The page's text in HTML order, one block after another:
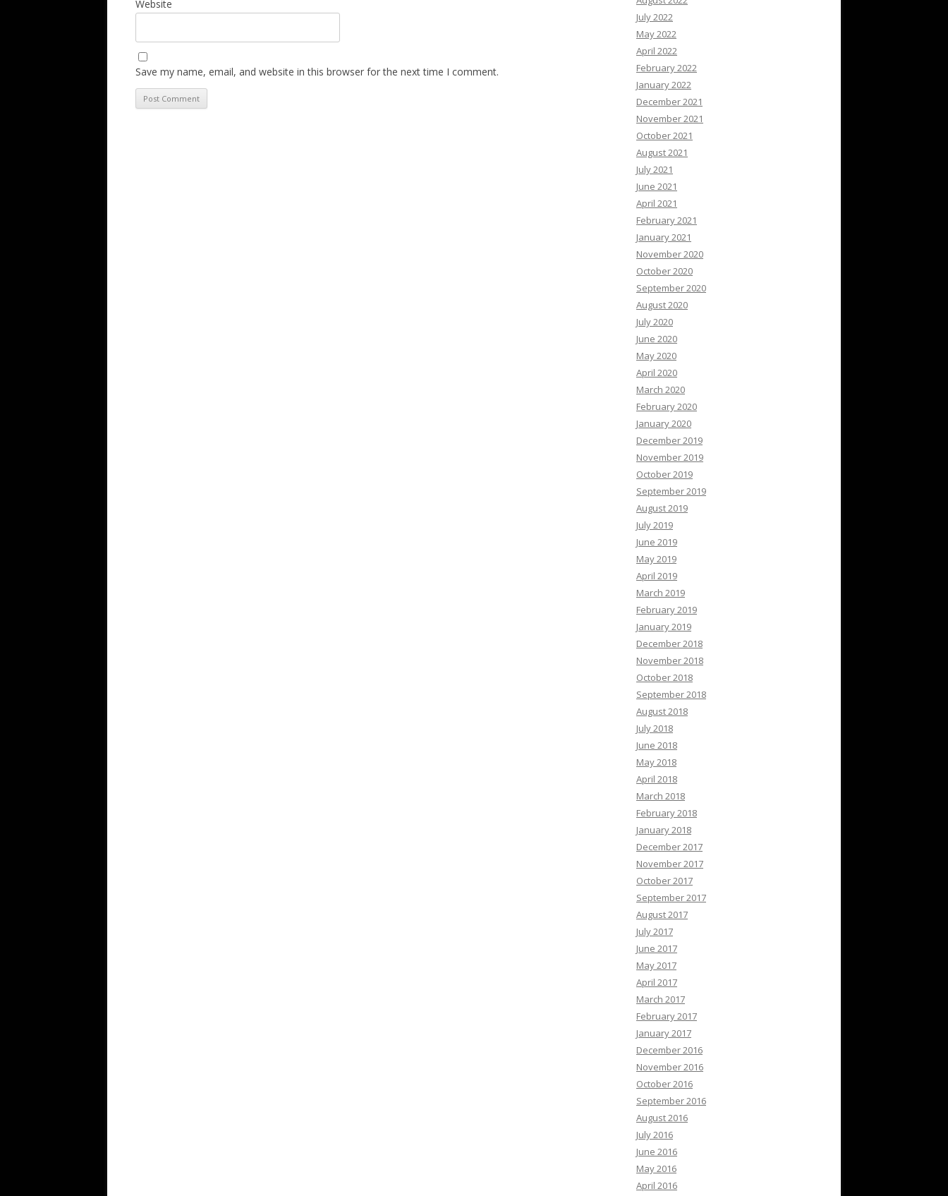
Website
Save my name, email, and website in this browser for the next time I comment.
July 2022
May 2022
April 2022
February 2022
January 2022
December 2021
November 2021
October 2021
August 2021
July 2021
June 2021
April 2021
February 2021
January 2021
November 2020
October 2020
September 2020
August 2020
July 2020
June 2020
May 2020
April 2020
March 2020
February 2020
January 2020
December 2019
November 2019
October 2019
September 2019
August 2019
July 2019
June 2019
May 2019
April 2019
March 2019
February 2019
January 2019
December 2018
November 2018
October 2018
September 2018
August 2018
July 2018
June 2018
May 2018
April 2018
March 2018
February 2018
January 2018
December 2017
November 2017
October 2017
September 2017
August 2017
July 2017
June 2017
May 2017
April 2017
March 2017
February 2017
January 2017
December 2016
November 2016
October 2016
September 2016
August 2016
July 2016
June 2016
May 2016
April 2016